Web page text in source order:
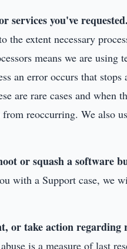
services you've requested.
the extent necessary
means we are
an error occurs that
are rare cases and when
reoccurring. We also
or squash a software
with a Support case, we
or take action regarding
is a measure of last